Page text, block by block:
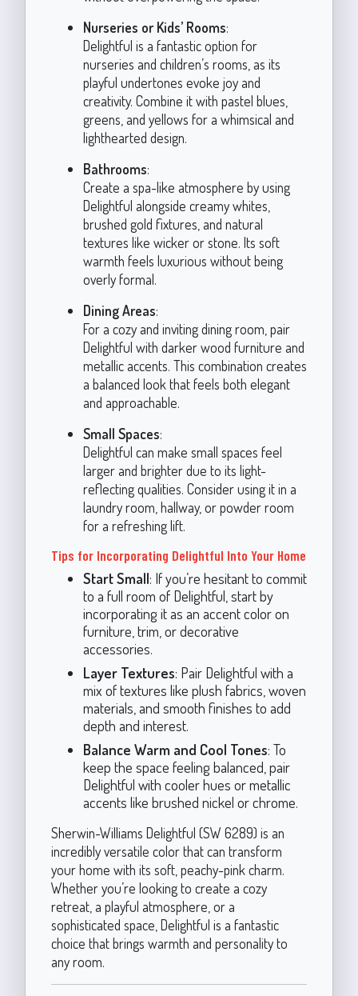
Nurseries or Kids’ Rooms:
Delightful is a fantastic option for
nurseries and children’s rooms, as its
playful undertones evoke joy and
creativity. Combine it with pastel blues,
greens, and yellows for a whimsical and
lighthearted design.
Bathrooms:
Create a spa-like atmosphere by using
Delightful alongside creamy whites,
brushed gold fixtures, and natural
textures like wicker or stone. Its soft
warmth feels luxurious without being
overly formal.
Dining Areas:
For a cozy and inviting dining room, pair
Delightful with darker wood furniture and
metallic accents. This combination creates
a balanced look that feels both elegant
and approachable.
Small Spaces:
Delightful can make small spaces feel
larger and brighter due to its light-
reflecting qualities. Consider using it in a
laundry room, hallway, or powder room
for a refreshing lift.
Tips for Incorporating Delightful Into Your Home
Start Small: If you’re hesitant to commit
to a full room of Delightful, start by
incorporating it as an accent color on
furniture, trim, or decorative
accessories.
Layer Textures: Pair Delightful with a
mix of textures like plush fabrics, woven
materials, and smooth finishes to add
depth and interest.
Balance Warm and Cool Tones: To
keep the space feeling balanced, pair
Delightful with cooler hues or metallic
accents like brushed nickel or chrome.
Sherwin-Williams Delightful (SW 6289) is an
incredibly versatile color that can transform
your home with its soft, peachy-pink charm.
Whether you’re looking to create a cozy
retreat, a playful atmosphere, or a
sophisticated space, Delightful is a fantastic
choice that brings warmth and personality to
any room.